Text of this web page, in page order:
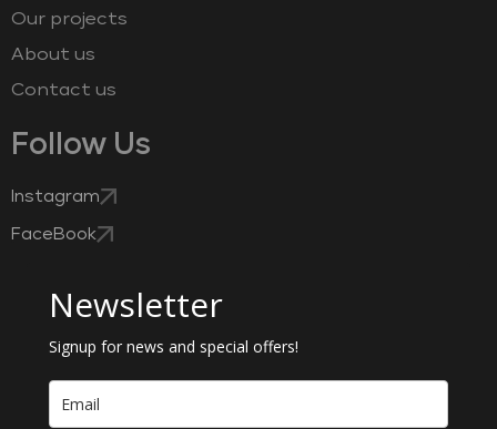
Our projects
About us
Contact us
Follow Us
Instagram
FaceBook
Newsletter
Signup for news and special offers!